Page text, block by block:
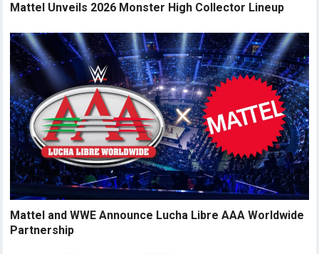
Mattel Unveils 2026 Monster High Collector Lineup
Mattel and WWE Announce Lucha Libre AAA Worldwide
Partnership